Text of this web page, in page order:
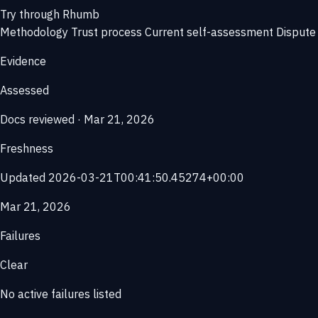
Try through Rhumb
Methodology Trust process Current self-assessment
Evidence
Assessed
Docs reviewed · Mar 21, 2026
Freshness
Updated 2026-03-21T00:41:50.45274+00:00
Mar 21, 2026
Failures
Clear
No active failures listed